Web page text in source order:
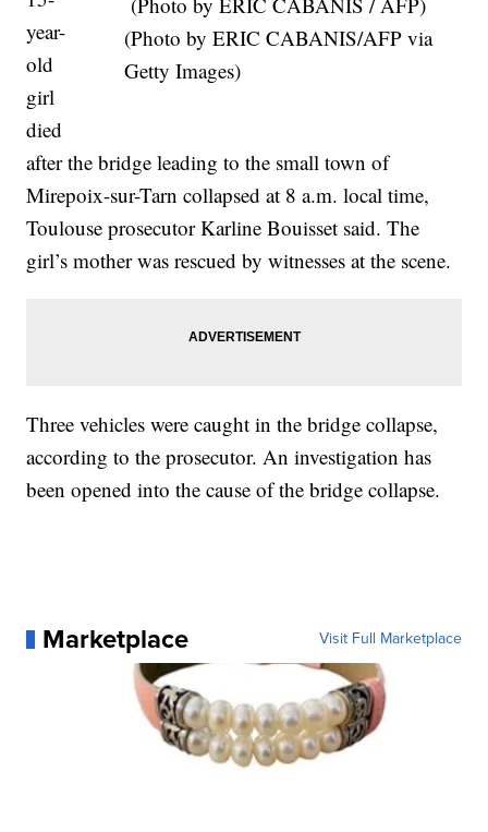
(Photo by ERIC CABANIS/AFP via
Getty Images)
year-
old
girl
died
after the bridge leading to the small town of
Mirepoix-sur-Tarn collapsed at 8 a.m. local time,
Toulouse prosecutor Karline Bouisset said. The
girl’s mother was rescued by witnesses at the scene.
Three vehicles were caught in the bridge collapse,
according to the prosecutor. An investigation has
been opened into the cause of the bridge collapse.
Marketplace Visit Full Marketplace